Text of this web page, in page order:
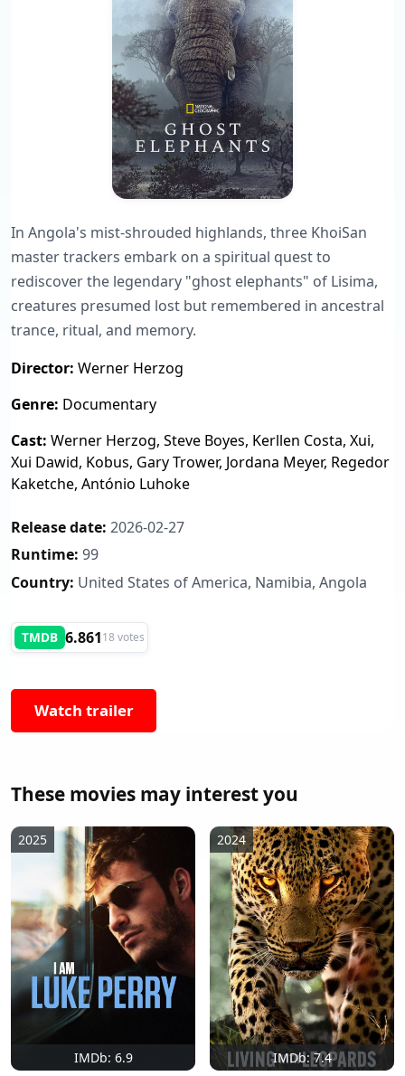
In Angola's mist-shrouded highlands, three KhoiSan
master trackers embark on a spiritual quest to
rediscover the legendary "ghost elephants" of Lisima,
creatures presumed lost but remembered in ancestral
trance, ritual, and memory.
Director: Werner Herzog
Genre: Documentary
Cast: Werner Herzog, Steve Boyes, Kerllen Costa, Xui,
Xui Dawid, Kobus, Gary Trower, Jordana Meyer, Regedor
Kaketche, António Luhoke
Release date: 2026-02-27
Runtime: 99
Country: United States of America, Namibia, Angola
TMDB 6.86118 votes
Watch trailer
These movies may interest you
IMDb: 6.9
2025
IMDb: 7.4
2024